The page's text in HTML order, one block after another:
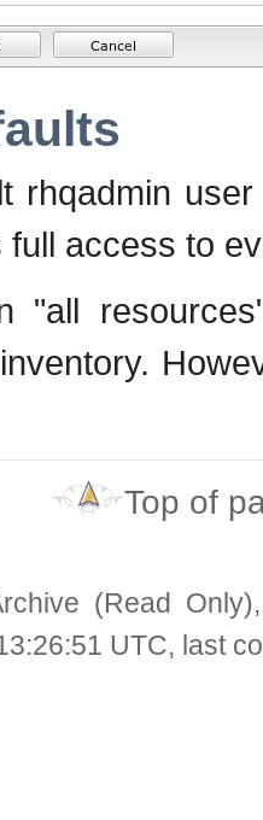
rhqadmin
access to
"all
Top of
(Read
UTC, last